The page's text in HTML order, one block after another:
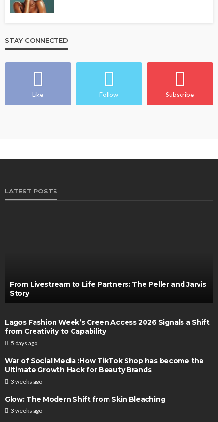
STAY CONNECTED
Like Follow Subscribe
LATEST POSTS
From Livestream to Life Partners: The Peller and Jarvis
Story
Lagos Fashion Week’s Green Access 2026 Signals a Shift
from Creativity to Capability
5 days ago
War of Social Media :How TikTok Shop has become the
Ultimate Growth Hack for Beauty Brands
3 weeks ago
Glow: The Modern Shift from Skin Bleaching
3 weeks ago